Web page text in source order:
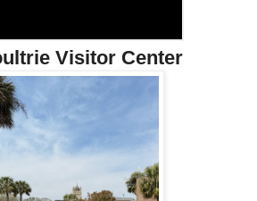
Visitor Center